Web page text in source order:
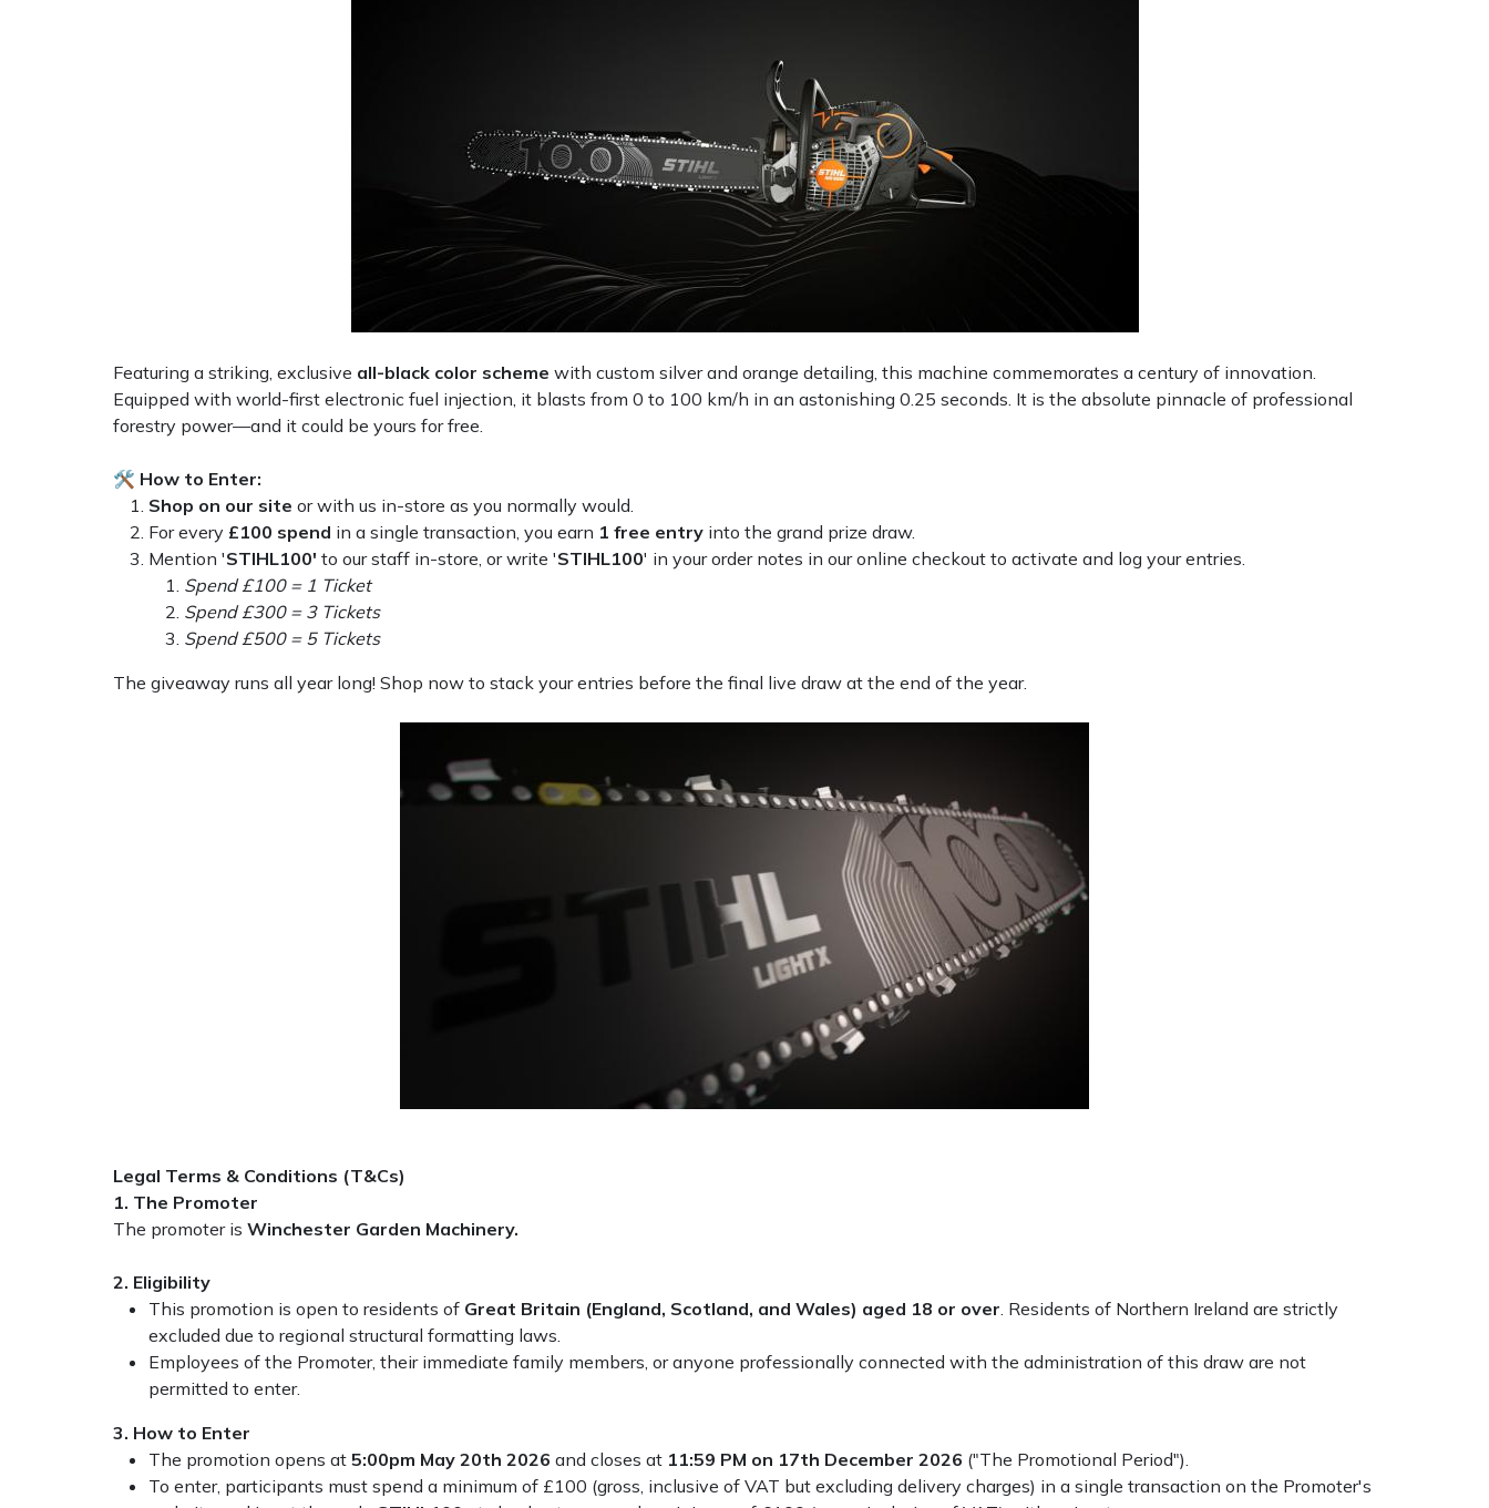
Featuring a striking, exclusive all-black color scheme with custom silver and orange detailing, this machine commemorates a century of innovation.
Equipped with world-first electronic fuel injection, it blasts from 0 to 100 km/h in an astonishing 0.25 seconds. It is the absolute pinnacle of professional
forestry power—and it could be yours for free.
🛠️ How to Enter:
Shop on our site or with us in-store as you normally would.
For every £100 spend in a single transaction, you earn 1 free entry into the grand prize draw.
Mention 'STIHL100' to our staff in-store, or write 'STIHL100' in your order notes in our online checkout to activate and log your entries.
Spend £100 = 1 Ticket
Spend £300 = 3 Tickets
Spend £500 = 5 Tickets
The giveaway runs all year long! Shop now to stack your entries before the final live draw at the end of the year.
Legal Terms & Conditions (T&Cs)
1. The Promoter
The promoter is Winchester Garden Machinery.
2. Eligibility
This promotion is open to residents of Great Britain (England, Scotland, and Wales) aged 18 or over . Residents of Northern Ireland are strictly
excluded due to regional structural formatting laws.
Employees of the Promoter, their immediate family members, or anyone professionally connected with the administration of this draw are not
permitted to enter.
3. How to Enter
The promotion opens at 5:00pm May 20th 2026 and closes at 11:59 PM on 17th December 2026 ("The Promotional Period").
To enter, participants must spend a minimum of £100 (gross, inclusive of VAT but excluding delivery charges) in a single transaction on the Promoter's
Tractors, Ride-Ons & Zero Turns
Weed Removers
Wheeled Trimmers
Wood Chippers
Portable Winch